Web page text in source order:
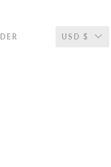
USD $